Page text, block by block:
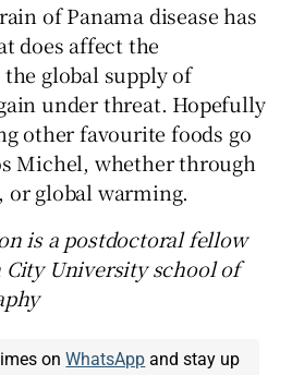
of Panama disease has
does affect the
the global supply of
under threat. Hopefully
other favourite foods go
Michel, whether through
global warming.
is a postdoctoral fellow
University school of
onWhatsApp and stay up